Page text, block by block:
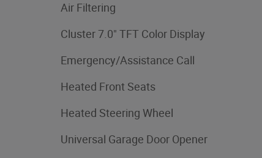
Air Filtering
Cluster 7.0" TFT Color Display
Emergency/Assistance Call
Heated Front Seats
Heated Steering Wheel
Universal Garage Door Opener